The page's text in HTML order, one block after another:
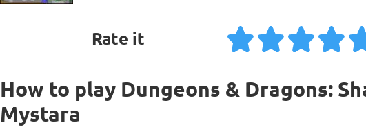
Rate it
How to play Dungeons & Dragons:
Mystara